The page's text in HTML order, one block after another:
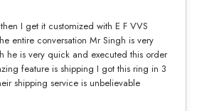
I get it customized with E F VVS
entire conversation Mr Singh is very
he is very quick and executed this order
feature is shipping I got this ring in 3
shipping service is unbelievable